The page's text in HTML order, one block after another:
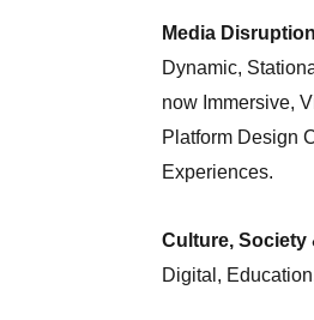
Media
Dynamic,
now Immersive,
Platform Design
Experiences.
Culture, Society
Digital,